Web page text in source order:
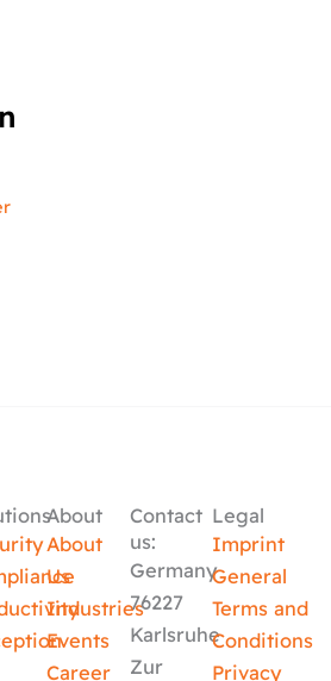
About
About
Us
Industries
Events
Career
Contact
us:
Germany
76227
Karlsruhe
Zur
Legal
Imprint
General
Terms and
Conditions
Privacy